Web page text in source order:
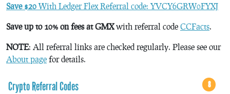
Save $20 With Ledger Flex Referral code: YVCY6GRW0FYXJ
Save up to 10% on fees at GMXwith referral code CCFacts.
NOTE: All referral links are checked regularly. Please see our
About page for details.
Crypto Referral Codes 8